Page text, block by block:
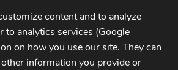
content and to analyze
to analytics services (Google
on how you use our site. They can
information you provide or